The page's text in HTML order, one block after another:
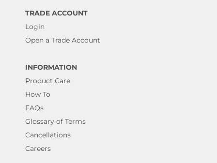
TRADE ACCOUNT
Login
Open a Trade Account
INFORMATION
Product Care
How To
FAQs
Glossary of Terms
Cancellations
Careers